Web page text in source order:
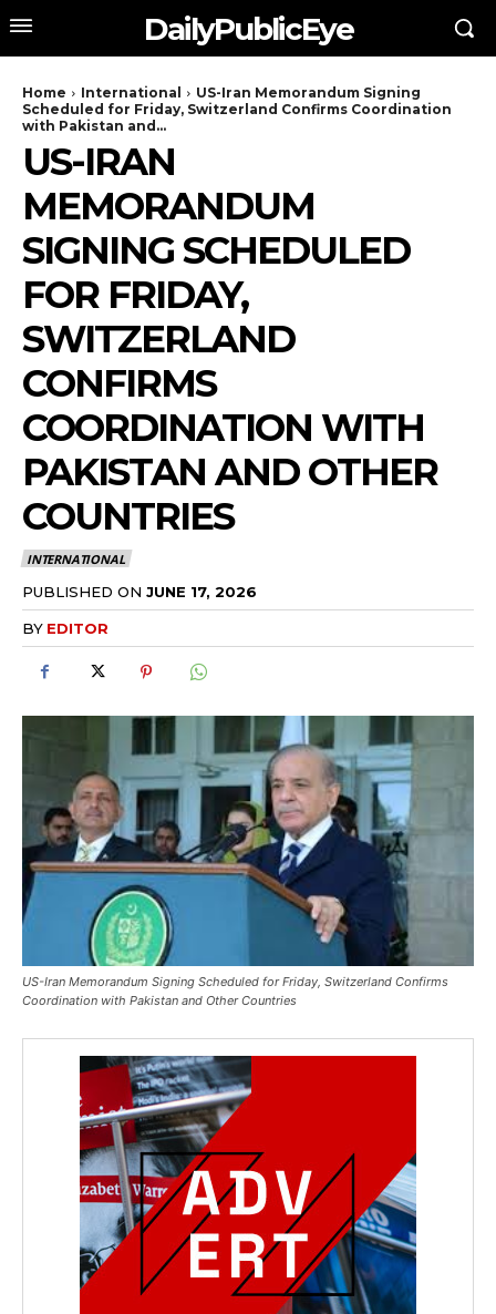
DailyPublicEye
Home International
US-Iran Memorandum Signing
Scheduled for Friday, Switzerland Confirms Coordination
with Pakistan and...
US-IRAN
MEMORANDUM
SIGNING SCHEDULED
FOR FRIDAY,
SWITZERLAND
CONFIRMS
COORDINATION WITH
PAKISTAN AND OTHER
COUNTRIES
INTERNATIONAL
PUBLISHED ON JUNE 17, 2026
BY EDITOR
US-Iran Memorandum Signing Scheduled for Friday, Switzerland Confirms
Coordination with Pakistan and Other Countries